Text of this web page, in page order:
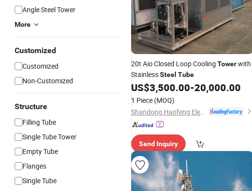
Angle Steel Tower
More
Customized
Customized
Non-Customized
Structure
Filling Tube
Single Tube Tower
Empty Tube
Flanges
Single Tube
20t Aio Closed Loop Cooling Towerwith
StainlessSteel Tube
US$3,500.00-20,000.00
1 Piece (MOQ)
Send Inquiry